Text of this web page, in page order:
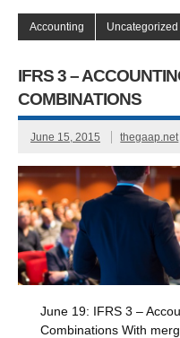
Accounting Uncategorized
IFRS 3 –
COMBINATIONS
June 15, 2015 thegaap.net
June 19: IFRS 3 –
Combinations With